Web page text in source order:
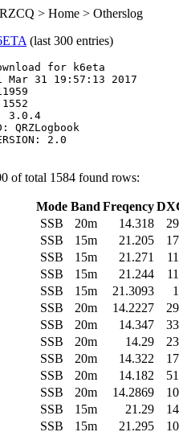
> Home > Otherslog
(last 300 entries)
for k6eta
Mar 31 19:57:13 2017
3.0.4
QRZLogbook
2.0
of total 1584 found rows:
Mode Band Freqency
SSB 20m 14.318
SSB 15m 21.205
SSB 15m 21.271
SSB 15m 21.244
SSB 15m 21.3093
1
SSB 20m 14.2227
SSB 20m 14.347
SSB 20m 14.29
SSB 20m 14.322
SSB 20m 14.182
SSB 20m 14.2869
SSB 15m 21.29
SSB 15m 21.295